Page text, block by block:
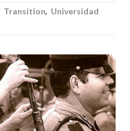
Transition, Universidad